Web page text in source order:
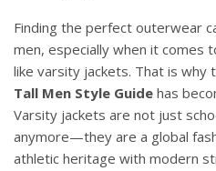
Finding the perfect outerwear
men, especially when it comes
like varsity jackets. That is why
Tall Men Style Guide has
Varsity jackets are not just
anymore—they are a global
athletic heritage with modern